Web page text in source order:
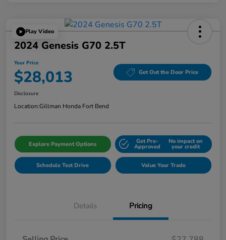
Play Video
2024 Genesis G70 2.5T
Your Price
$28,013 Get Out the Door Price
Disclosure
Location:Gillman Honda Fort Bend
Explore Payment Options Get Pre-
Approved
No impact on
your credit
Schedule Test Drive Value Your Trade
Details Pricing